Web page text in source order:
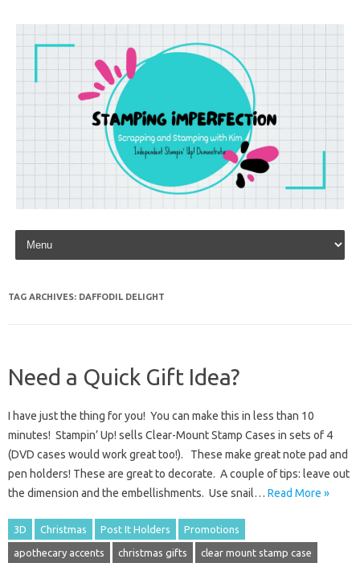
Skip to content
TAG ARCHIVES: DAFFODIL DELIGHT
Need a Quick Gift Idea?
I have just the thing for you! You can make this in less than 10
minutes! Stampin’ Up! sells Clear-Mount Stamp Cases in sets of 4
(DVD cases would work great too!). These make great note pad and
pen holders! These are great to decorate. A couple of tips: leave out
the dimension and the embellishments. Use snail… Read More »
3D Christmas Post It Holders Promotions
apothecary accents christmas gifts clear mount stamp case